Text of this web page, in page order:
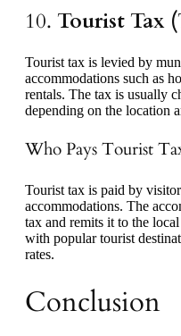
10. Tourist Tax
Tourist tax is levied by
accommodations such as
rentals. The tax is usually
depending on the location
Who Pays Tourist
Tourist tax is paid by
accommodations. The
tax and remits it to the
with popular tourist
rates.
Conclusion